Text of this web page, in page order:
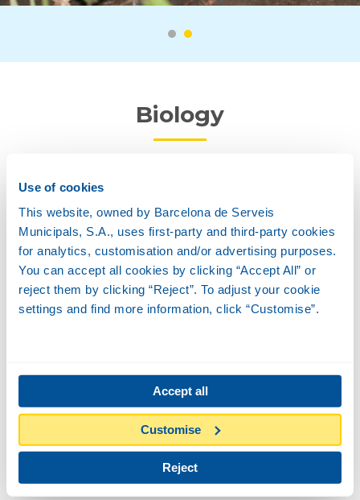
Use of cookies
This website, owned by Barcelona de Serveis
Municipals, S.A., uses first-party and third-party cookies
for analytics, customisation and/or advertising purposes.
You can accept all cookies by clicking “Accept All” or
reject them by clicking “Reject”. To adjust your cookie
settings and find more information, click “Customise”.
Accept all
Customise
Reject
Biology
Description
Habitat
Feeding
Conduct
Status and conservation programs